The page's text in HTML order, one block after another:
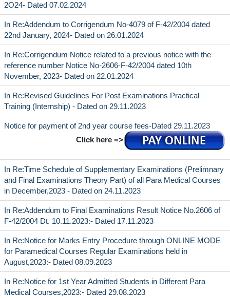
2O24- Dated 07.02.2024
In Re:Addendum to Corrigendum No-4079 of F-42/2004 dated
22nd January, 2024- Dated on 26.01.2024
In Re:Corrigendum Notice related to a previous notice with the
reference number Notice No-2606-F-42/2004 dated 10th
November, 2023- Dated on 22.01.2024
In Re:Revised Guidelines For Post Examinations Practical
Training (Internship) - Dated on 29.11.2023
Notice for payment of 2nd year course fees-Dated 29.11.2023
Click here =>
In Re:Time Schedule of Supplementary Examinations (Prelimnary
and Final Examinations Theory Part) of all Para Medical Courses
in December,2023 - Dated on 24.11.2023
In Re:Addendum to Final Examinations Result Notice No.2606 of
F-42/2004 Dt. 10.11.2023:- Dated 17.11.2023
In Re:Notice for Marks Entry Procedure through ONLINE MODE
for Paramedical Courses Regular Examinations held in
August,2023:- Dated 08.09.2023
In Re:Notice for 1st Year Admitted Students in Different Para
Medical Courses,2023:- Dated 29.08.2023